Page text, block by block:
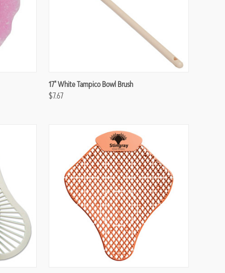
Compare
17" White Tampico Bowl Brush
$7.67